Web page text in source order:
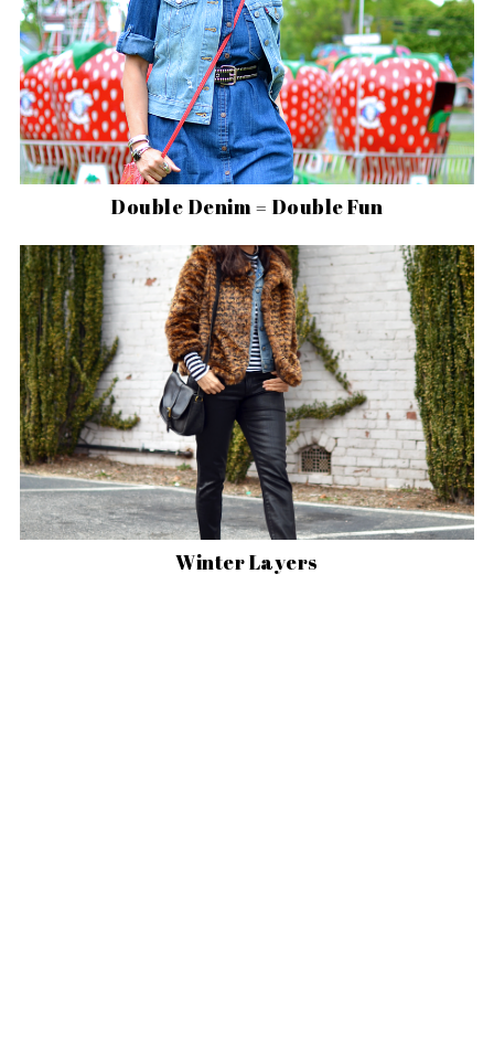
Double Denim = Double Fun
Winter Layers